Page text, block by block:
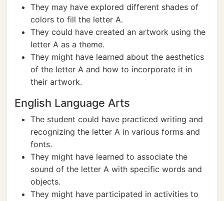
They may have explored different shades of
colors to fill the letter A.
They could have created an artwork using the
letter A as a theme.
They might have learned about the aesthetics
of the letter A and how to incorporate it in
their artwork.
English Language Arts
The student could have practiced writing and
recognizing the letter A in various forms and
fonts.
They might have learned to associate the
sound of the letter A with specific words and
objects.
They might have participated in activities to